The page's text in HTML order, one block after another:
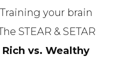
Training your brain
STEAR & SETAR
Rich vs. Wealthy